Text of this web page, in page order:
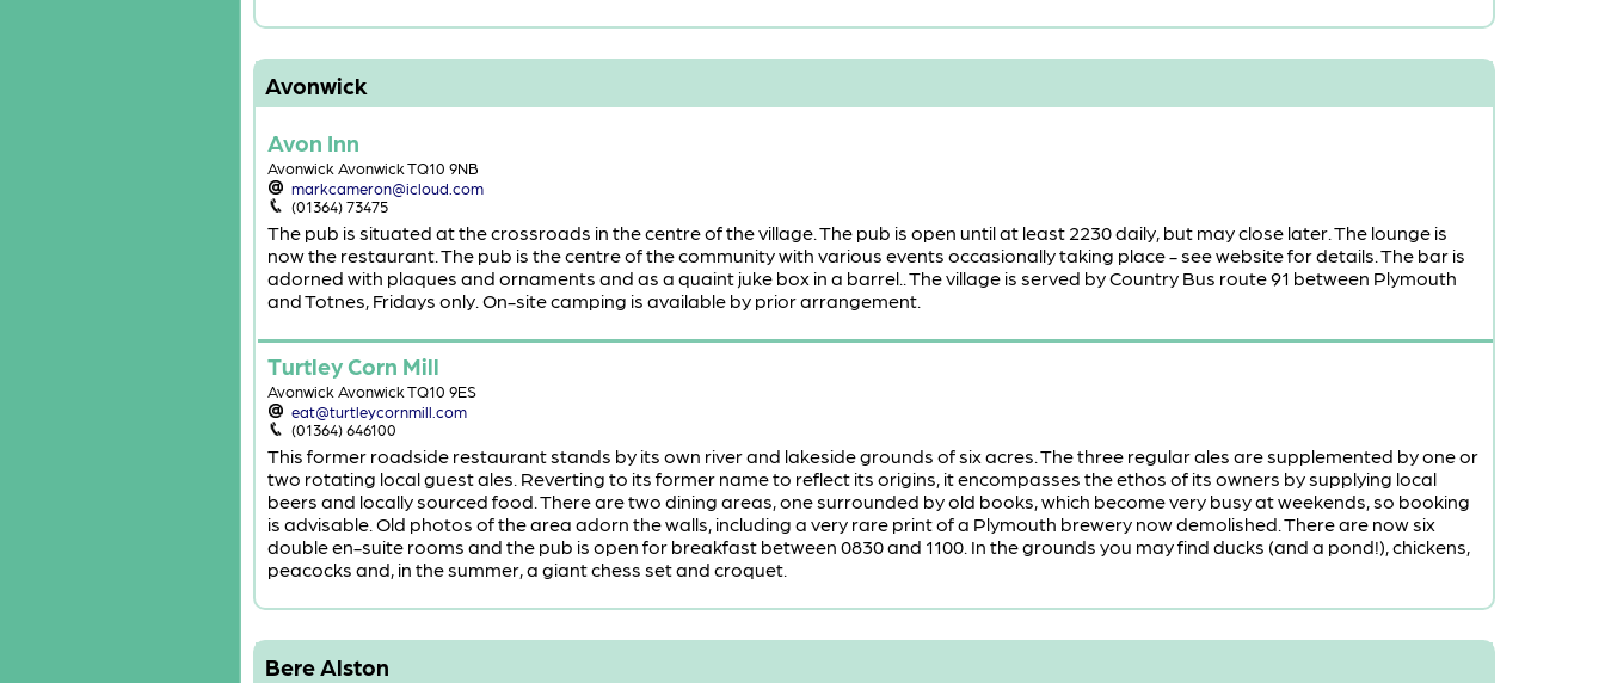
Avonwick
Avon Inn
Avonwick Avonwick TQ10 9NB
markcameron@icloud.com
(01364) 73475
The pub is situated at the crossroads in the centre of the village. The pub is open until at least 2230 daily, but may close later. The lounge is
now the restaurant. The pub is the centre of the community with various events occasionally taking place - see website for details. The bar is
adorned with plaques and ornaments and as a quaint juke box in a barrel.. The village is served by Country Bus route 91 between Plymouth
and Totnes, Fridays only. On-site camping is available by prior arrangement.
Turtley Corn Mill
Avonwick Avonwick TQ10 9ES
eat@turtleycornmill.com
(01364) 646100
This former roadside restaurant stands by its own river and lakeside grounds of six acres. The three regular ales are supplemented by one or
two rotating local guest ales. Reverting to its former name to reflect its origins, it encompasses the ethos of its owners by supplying local
beers and locally sourced food. There are two dining areas, one surrounded by old books, which become very busy at weekends, so booking
is advisable. Old photos of the area adorn the walls, including a very rare print of a Plymouth brewery now demolished. There are now six
double en-suite rooms and the pub is open for breakfast between 0830 and 1100. In the grounds you may find ducks (and a pond!), chickens,
peacocks and, in the summer, a giant chess set and croquet.
Bere Alston